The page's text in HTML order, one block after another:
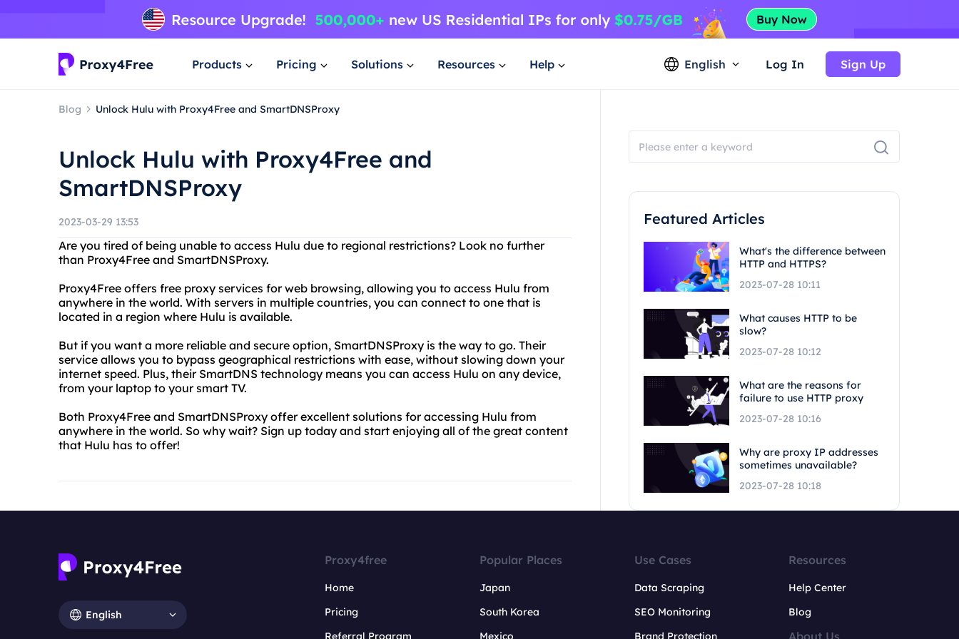
Products Pricing Solutions Resources Help English Log In Sign Up
Blog Unlock Hulu with Proxy4Free and SmartDNSProxy
Unlock Hulu with Proxy4Free and
SmartDNSProxy
2023-03-29 13:53
Are you tired of being unable to access Hulu due to regional restrictions? Look no further
than Proxy4Free and SmartDNSProxy.
Proxy4Free offers free proxy services for web browsing, allowing you to access Hulu from
anywhere in the world. With servers in multiple countries, you can connect to one that is
located in a region where Hulu is available.
But if you want a more reliable and secure option, SmartDNSProxy is the way to go. Their
service allows you to bypass geographical restrictions with ease, without slowing down your
internet speed. Plus, their SmartDNS technology means you can access Hulu on any device,
from your laptop to your smart TV.
Both Proxy4Free and SmartDNSProxy offer excellent solutions for accessing Hulu from
anywhere in the world. So why wait? Sign up today and start enjoying all of the great content
that Hulu has to offer!
Featured Articles
What's the difference between
HTTP and HTTPS?
2023-07-28 10:11
What causes HTTP to be
slow?
2023-07-28 10:12
What are the reasons for
failure to use HTTP proxy
2023-07-28 10:16
Why are proxy IP addresses
sometimes unavailable?
2023-07-28 10:18
English
Proxy4free
Home
Pricing
Referral Program
Popular Places
Japan
South Korea
Mexico
Use Cases
Data Scraping
SEO Monitoring
Brand Protection
Resources
Help Center
Blog
About Us